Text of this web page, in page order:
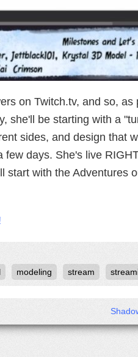
on Twitch.tv, and so,
she'll be starting with a
sides, and design that
days. She's live
start with the Adventures
modeling stream